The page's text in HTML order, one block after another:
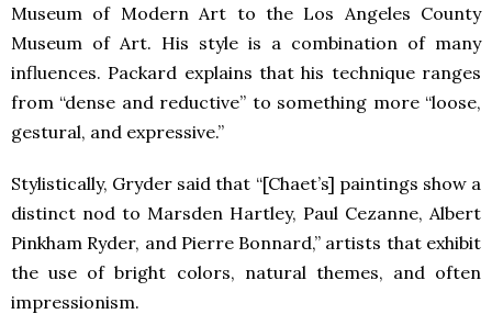
Museum of Modern Art to the Los Angeles County
Museum of Art. His style is a combination of many
influences. Packard explains that his technique ranges
from “dense and reductive” to something more “loose,
gestural, and expressive.”
Stylistically, Gryder said that “[Chaet’s] paintings show a
distinct nod to Marsden Hartley, Paul Cezanne, Albert
Pinkham Ryder, and Pierre Bonnard,” artists that exhibit
the use of bright colors, natural themes, and often
impressionism.